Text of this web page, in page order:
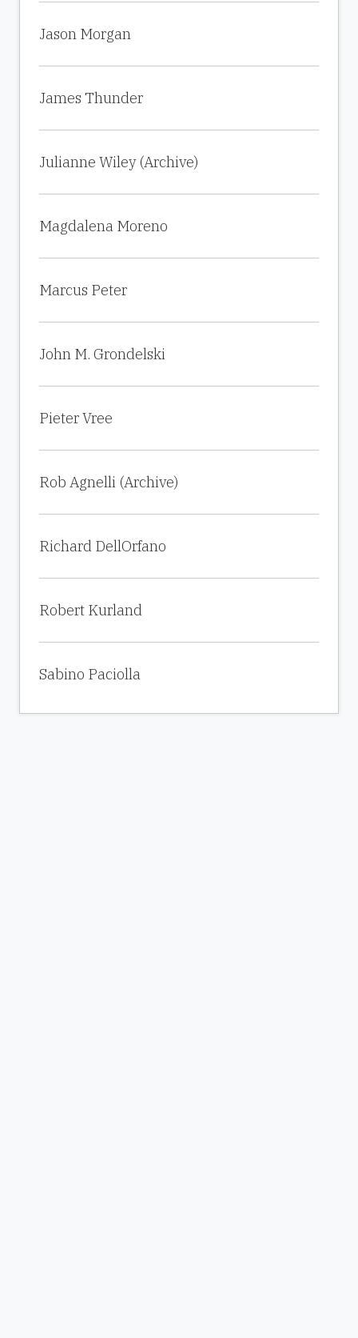
Jason Morgan
James Thunder
Julianne Wiley (Archive)
Magdalena Moreno
Marcus Peter
John M. Grondelski
Pieter Vree
Rob Agnelli (Archive)
Richard DellOrfano
Robert Kurland
Sabino Paciolla